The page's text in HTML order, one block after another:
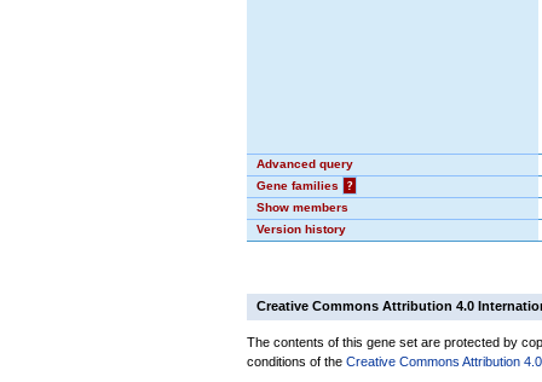
Advanced query
Gene families
?
Show members
Version history
Creative Commons Attribution 4.0
The contents of this gene set are protected by
conditions of the Creative Commons Attribution